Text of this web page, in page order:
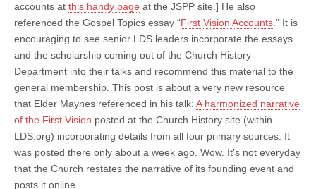
accounts at this handy page at the JSPP site.] He also
referenced the Gospel Topics essay “First Vision Accounts .” It is
encouraging to see senior LDS leaders incorporate the essays
and the scholarship coming out of the Church History
Department into their talks and recommend this material to the
general membership. This post is about a very new resource
that Elder Maynes referenced in his talk: A harmonized narrative
of the First Vision posted at the Church History site (within
LDS.org) incorporating details from all four primary sources. It
was posted there only about a week ago. Wow. It’s not everyday
that the Church restates the narrative of its founding event and
posts it online.